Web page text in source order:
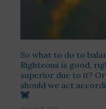
So what to do to
Righteous is good,
superior due to it?
should we act